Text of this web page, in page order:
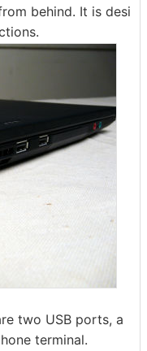
behind. It is desi
two USB ports, a
terminal.